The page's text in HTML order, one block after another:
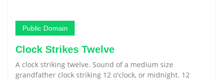
Public Domain
Clock Strikes Twelve
A clock striking twelve. Sound of a medium size
grandfather clock striking 12 o'clock, or midnight. 12